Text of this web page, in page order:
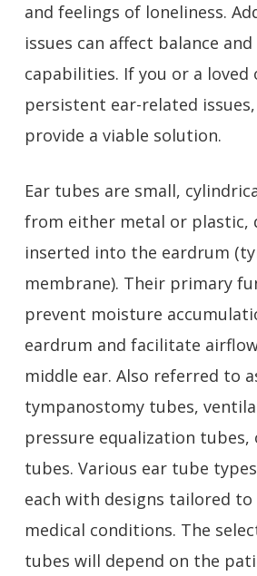
and feelings of loneliness.
issues can affect balance
capabilities. If you or a loved
persistent ear-related
provide a viable solution.
Ear tubes are small,
from either metal or plastic,
inserted into the eardrum
membrane). Their primary
prevent moisture
eardrum and facilitate
middle ear. Also referred to
tympanostomy tubes,
pressure equalization
tubes. Various ear tube
each with designs tailored to
medical conditions. The
tubes will depend on the